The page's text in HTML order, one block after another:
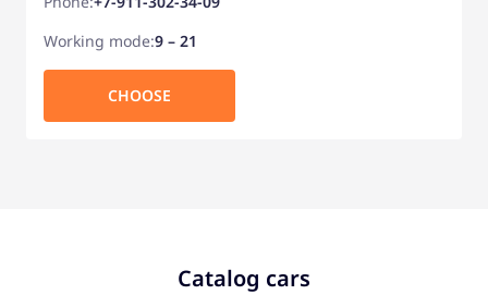
Working mode:9 – 21
CHOOSE
Catalog cars